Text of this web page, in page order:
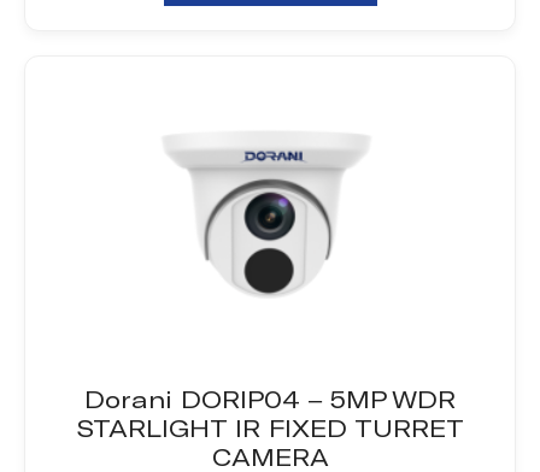
Dorani DORIP04 – 5MP WDR
STARLIGHT IR FIXED TURRET
CAMERA